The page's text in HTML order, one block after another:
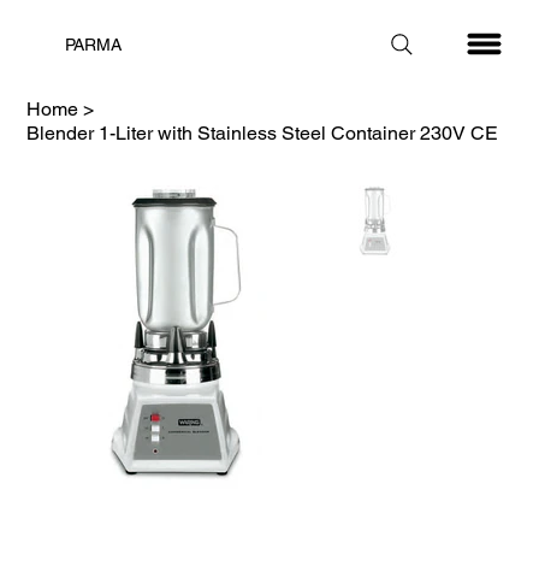
PARMA
Home >
Blender 1-Liter with Stainless Steel Container 230V CE